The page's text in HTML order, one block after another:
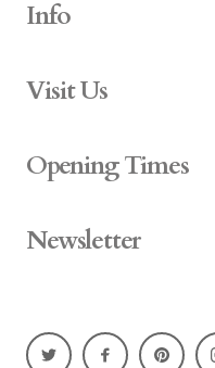
Info
Visit Us
Opening Times
Newsletter